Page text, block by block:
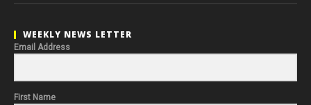
WEEKLY NEWS LETTER
Email Address
First Name